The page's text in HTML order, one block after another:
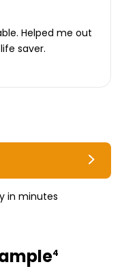
Helped me out
saver.
in minutes
4